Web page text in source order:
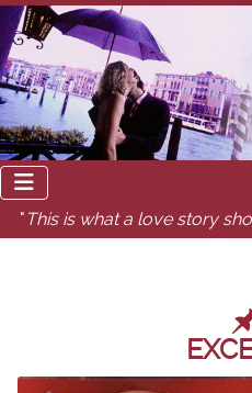
" This is what a love story